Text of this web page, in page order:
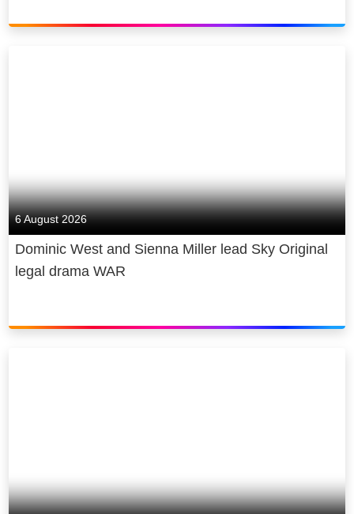
6 August 2026
Dominic West and Sienna Miller lead Sky Original
legal drama WAR